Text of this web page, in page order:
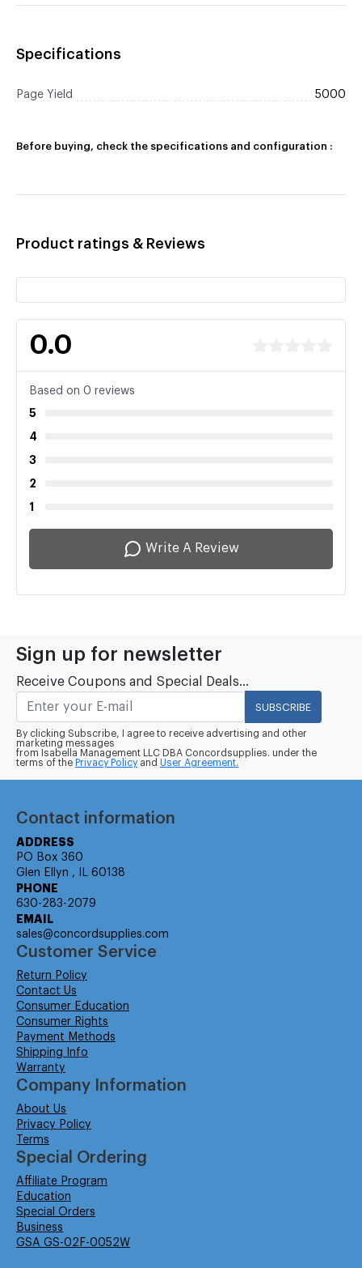
Specifications
Page Yield 5000
Before buying, check the specifications and configuration :
Product ratings & Reviews
0.0
Based on 0 reviews
5
4
3
2
1
Write A Review
Sign up for newsletter
Receive Coupons and Special Deals...
SUBSCRIBE
By clicking Subscribe, I agree to receive advertising and other
marketing messages
from Isabella Management LLC DBA Concordsupplies. under the
terms of the Privacy Policy and User Agreement.
Contact information
ADDRESS
PO Box 360
Glen Ellyn , IL 60138
PHONE
630-283-2079
EMAIL
sales@concordsupplies.com
Customer Service
Return Policy
Contact Us
Consumer Education
Consumer Rights
Payment Methods
Shipping Info
Warranty
Company Information
About Us
Privacy Policy
Terms
Special Ordering
Affiliate Program
Education
Special Orders
Business
GSA GS-02F-0052W